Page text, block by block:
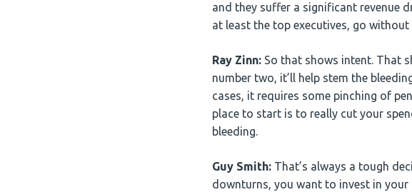
and they suffer a significant revenue
at least the top executives, go
Ray Zinn: So that shows intent. That
number two, it’ll help stem the
cases, it requires some pinching of
place to start is to really cut your
bleeding.
Guy Smith: That’s always a tough
downturns, you want to invest in